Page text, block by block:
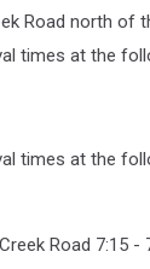
Road north of
times at the
times at the
Road 7:15 -